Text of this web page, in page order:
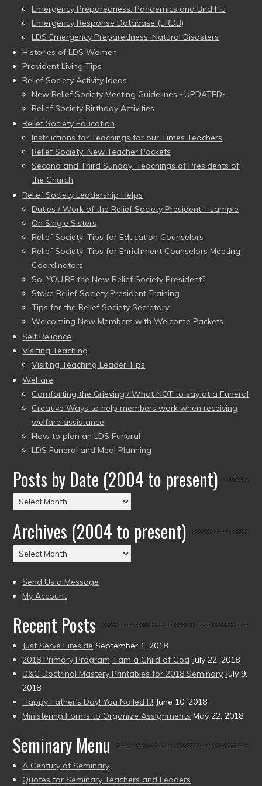
Emergency Preparedness: Pandemics and Bird Flu
Emergency Response Database (ERDB)
LDS Emergency Preparedness: Natural Disasters
Histories of LDS Women
Provident Living Tips
Relief Society Activity Ideas
New Relief Society Meeting Guidelines ~UPDATED~
Relief Society Birthday Activities
Relief Society Education
Instructions for Teachings for our Times Teachers
Relief Society: New Teacher Packets
Second and Third Sunday: Teachings of Presidents of
the Church
Relief Society Leadership Helps
Duties / Work of the Relief Society President – sample
On Single Sisters
Relief Society: Tips for Education Counselors
Relief Society: Tips for Enrichment Counselors Meeting
Coordinators
So, YOU’RE the New Relief Society President?
Stake Relief Society President Training
Tips for the Relief Society Secretary
Welcoming New Members with Welcome Packets
Self Reliance
Visiting Teaching
Visiting Teaching Leader Tips
Welfare
Comforting the Grieving / What NOT to say at a Funeral
Creative Ways to help members work when receiving
welfare assistance
How to plan an LDS Funeral
LDS Funeral and Meal Planning
Posts by Date (2004 to present)
Posts
by
Date
(2004
to
Archives (2004 to present)
Archives
(2004
to
present)
Send Us a Message
My Account
Recent Posts
Just Serve Fireside September 1, 2018
2018 Primary Program, I am a Child of God July 22, 2018
D&C Doctrinal Mastery Printables for 2018 Seminary July 9,
2018
Happy Father’s Day! You Nailed It! June 10, 2018
Ministering Forms to Organize Assignments May 22, 2018
Seminary Menu
A Century of Seminary
Quotes for Seminary Teachers and Leaders